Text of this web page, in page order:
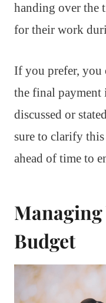
handing over the
for their work
If you prefer, you
the final
discussed or
sure to clarify
ahead of time to
Managing
Budget